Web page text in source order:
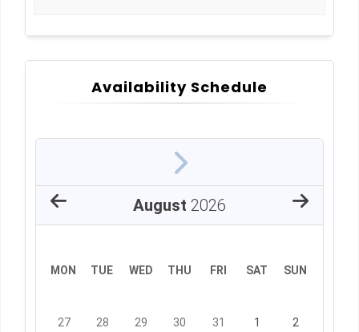
Availability Schedule
August 2026
MON TUE WED THU FRI SAT SUN
27 28 29 30 31 1 2